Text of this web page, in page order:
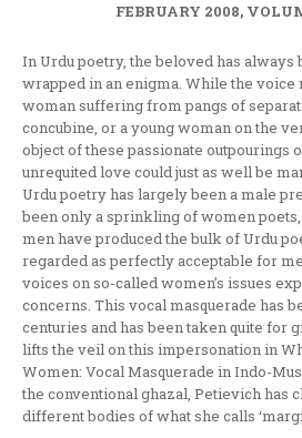
FEBRUARY 2008,
In Urdu poetry, the beloved has always
wrapped in an enigma. While the voice
woman suffering from pangs of
concubine, or a young woman on the
object of these passionate outpourings
unrequited love could just as well be
Urdu poetry has largely been a male
been only a sprinkling of women
men have produced the bulk of Urdu
regarded as perfectly acceptable for
voices on so-called women’s issues
concerns. This vocal masquerade has
centuries and has been taken quite for
lifts the veil on this impersonation in
Women: Vocal Masquerade in Indo-
the conventional ghazal, Petievich has
different bodies of what she calls